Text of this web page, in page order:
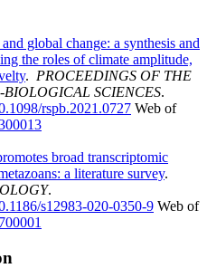
global change: a synthesis and
the roles of climate amplitude,
. PROCEEDINGS OF THE
BIOLOGICAL SCIENCES.
rspb.2021.0727 Web of
broad transcriptomic
a literature survey.
.
s12983-020-0350-9 Web of